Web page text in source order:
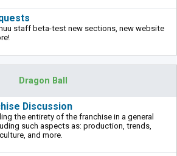
staff beta-test new sections, new website
Dragon Ball
Discussion
the entirety of the franchise in a general
such aspects as: production, trends,
and more.